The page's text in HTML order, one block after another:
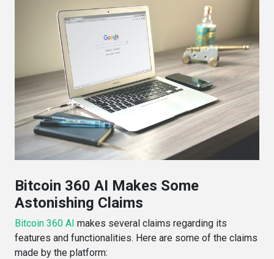
Bitcoin 360 AI Makes Some
Astonishing Claims
Bitcoin 360 AI makes several claims regarding its
features and functionalities. Here are some of the claims
made by the platform: